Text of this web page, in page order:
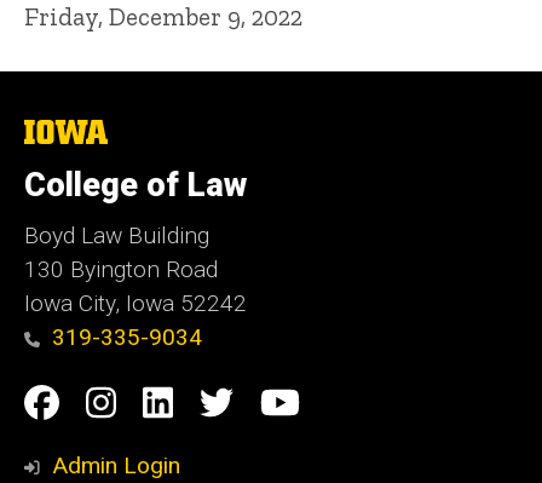
Friday, December 9, 2022
The
of
Iowa
College of Law
Boyd Law Building
130 Byington Road
Iowa City, Iowa 52242
319-335-9034
Social
Media
Facebook
Instagram
Linkedin
TwitterYouTube
Admin Login